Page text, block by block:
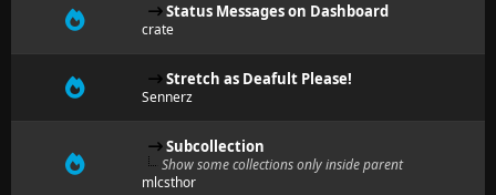
Status Messages on Dashboard
crate
Stretch as Deafult Please!
Sennerz
Subcollection
Show some collections only inside parent
mlcsthor